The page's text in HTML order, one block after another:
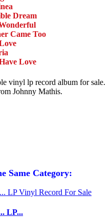
Dream
Came Too
Love
vinyl lp record album for sale.
Johnny Mathis.
Same Category:
LP...